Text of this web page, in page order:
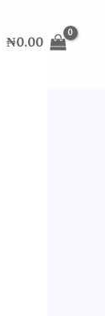
₦0.00